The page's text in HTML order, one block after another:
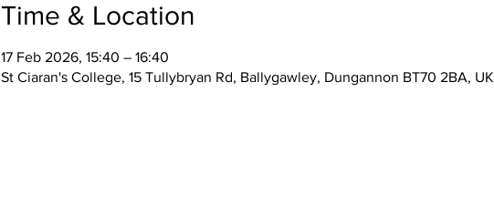
Time & Location
17 Feb 2026, 15:40 – 16:40
St Ciaran's College, 15 Tullybryan Rd, Ballygawley, Dungannon BT70 2BA, UK